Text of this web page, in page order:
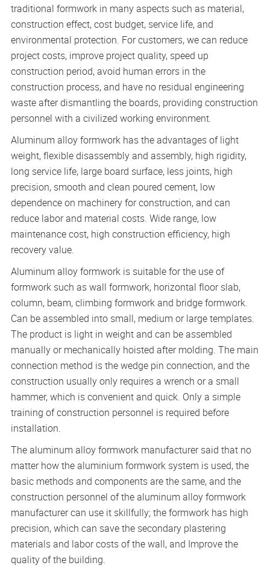
traditional formwork in many aspects such as material,
construction effect, cost budget, service life, and
environmental protection. For customers, we can reduce
project costs, improve project quality, speed up
construction period, avoid human errors in the
construction process, and have no residual engineering
waste after dismantling the boards, providing construction
personnel with a civilized working environment.
Aluminum alloy formwork has the advantages of light
weight, flexible disassembly and assembly, high rigidity,
long service life, large board surface, less joints, high
precision, smooth and clean poured cement, low
dependence on machinery for construction, and can
reduce labor and material costs. Wide range, low
maintenance cost, high construction efficiency, high
recovery value.
Aluminum alloy formwork is suitable for the use of
formwork such as wall formwork, horizontal floor slab,
column, beam, climbing formwork and bridge formwork.
Can be assembled into small, medium or large templates.
The product is light in weight and can be assembled
manually or mechanically hoisted after molding. The main
connection method is the wedge pin connection, and the
construction usually only requires a wrench or a small
hammer, which is convenient and quick. Only a simple
training of construction personnel is required before
installation.
The aluminum alloy formwork manufacturer said that no
matter how the aluminium formwork system is used, the
basic methods and components are the same, and the
construction personnel of the aluminum alloy formwork
manufacturer can use it skillfully; the formwork has high
precision, which can save the secondary plastering
materials and labor costs of the wall, and Improve the
quality of the building.